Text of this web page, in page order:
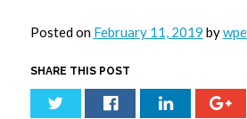
Posted on February 11, 2019 by
SHARE THIS POST